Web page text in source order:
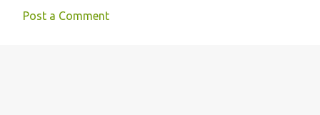
Post a Comment